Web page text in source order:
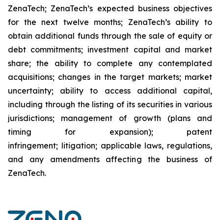
ZenaTech; ZenaTech’s expected business objectives
for the next twelve months; ZenaTech’s ability to
obtain additional funds through the sale of equity or
debt commitments; investment capital and market
share; the ability to complete any contemplated
acquisitions; changes in the target markets; market
uncertainty; ability to access additional capital,
including through the listing of its securities in various
jurisdictions; management of growth (plans and
timing for expansion); patent
infringement; litigation; applicable laws, regulations,
and any amendments affecting the business of
ZenaTech.